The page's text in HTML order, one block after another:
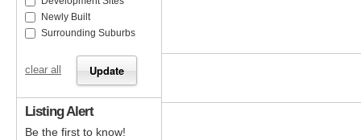
Newly Built
Surrounding Suburbs
clear all
Listing Alert
Be the first to know!